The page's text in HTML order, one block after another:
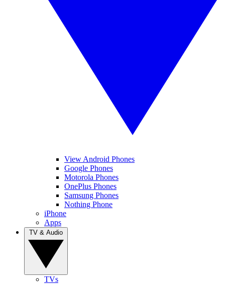
View Android Phones
Google Phones
Motorola Phones
OnePlus Phones
Samsung Phones
Nothing Phone
iPhone
Apps
TVs